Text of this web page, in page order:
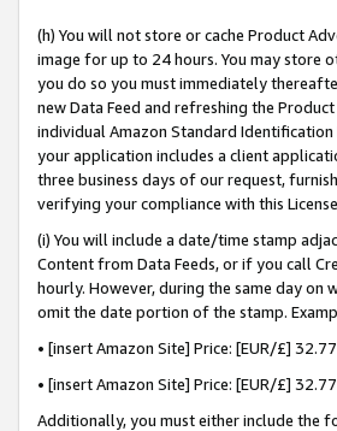
(h) You will not store or cache Product
image for up to 24 hours. You may store
you do so you must immediately
new Data Feed and refreshing the
individual Amazon Standard
your application includes a client
three business days of our request,
verifying your compliance with this
(i) You will include a date/time stamp
Content from Data Feeds, or if you call
hourly. However, during the same day
omit the date portion of the stamp.
• [insert Amazon Site] Price: [EUR/£]
• [insert Amazon Site] Price: [EUR/£]
Additionally, you must either include the